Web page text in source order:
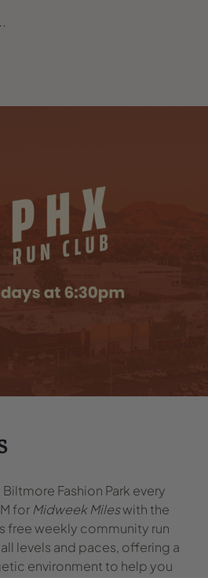
Fashion Park every
for Midweek Mileswith the
free weekly community run
levels and paces, offering a
environment to help you